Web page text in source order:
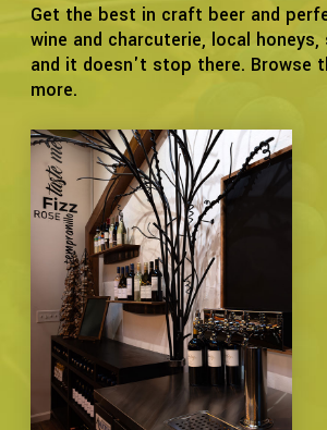
Get the best in craft beer and
wine and charcuterie, local
and it doesn't stop there. Browse
more.